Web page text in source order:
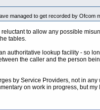
managed to get recorded by Ofcom
to allow any possible
tables.
authoritative lookup facility - so
the caller and the person
by Service Providers, not in
on work in progress, but